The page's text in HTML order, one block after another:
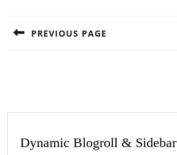
PREVIOUS PAGE
Dynamic Blogroll & Sidebar